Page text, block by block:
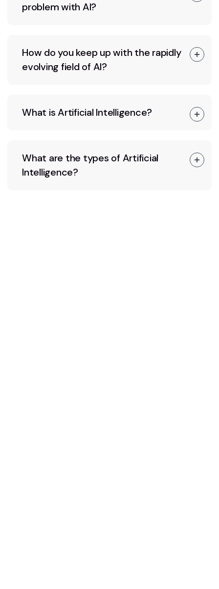
problem with AI?
How do you keep up with the rapidly
evolving field of AI?
What is Artificial Intelligence?
What are the types of Artificial
Intelligence?